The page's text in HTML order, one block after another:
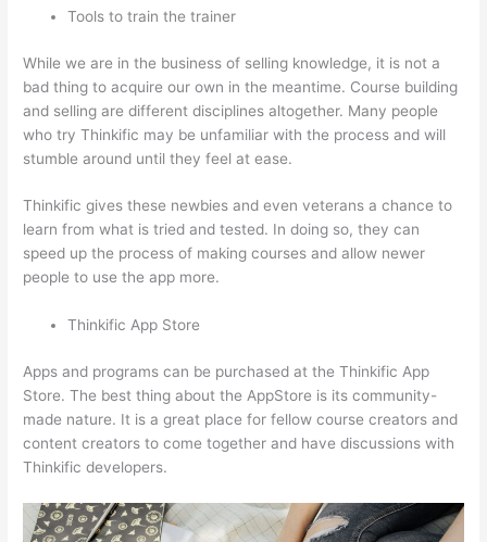
Tools to train the trainer
While we are in the business of selling knowledge, it is not a
bad thing to acquire our own in the meantime. Course building
and selling are different disciplines altogether. Many people
who try Thinkific may be unfamiliar with the process and will
stumble around until they feel at ease.
Thinkific gives these newbies and even veterans a chance to
learn from what is tried and tested. In doing so, they can
speed up the process of making courses and allow newer
people to use the app more.
Thinkific App Store
Apps and programs can be purchased at the Thinkific App
Store. The best thing about the AppStore is its community-
made nature. It is a great place for fellow course creators and
content creators to come together and have discussions with
Thinkific developers.